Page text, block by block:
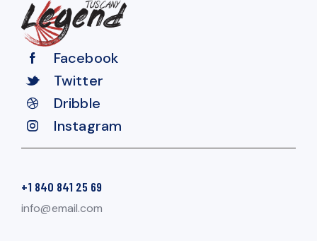
Facebook
Twitter
Dribble
Instagram
+1 840 841 25 69
info@email.com